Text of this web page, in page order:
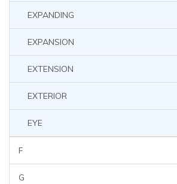
EXPANDING
EXPANSION
EXTENSION
EXTERIOR
EYE
F
G